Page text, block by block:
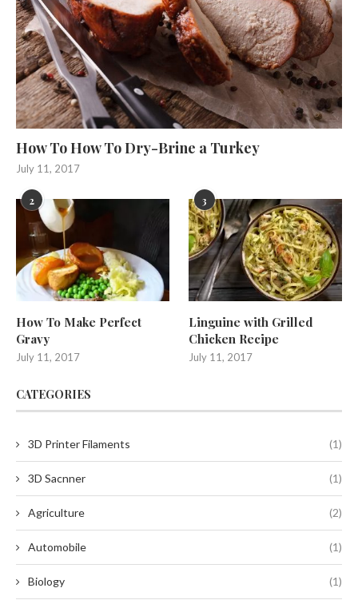
How To How To Dry-Brine a Turkey
July 11, 2017
2
How To Make Perfect
Gravy
July 11, 2017
3
Linguine with Grilled
Chicken Recipe
July 11, 2017
CATEGORIES
3D Printer Filaments (1)
3D Sacnner (1)
Agriculture (2)
Automobile (1)
Biology (1)